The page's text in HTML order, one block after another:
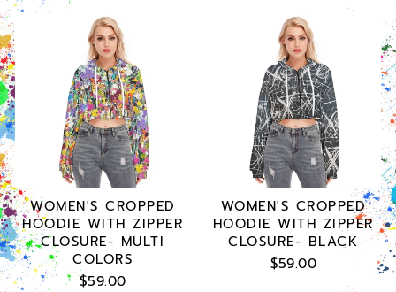
WOMEN'S CROPPED
HOODIE WITH ZIPPER
CLOSURE- MULTI
COLORS
$59.00
WOMEN'S CROPPED
HOODIE WITH ZIPPER
CLOSURE- BLACK
$59.00